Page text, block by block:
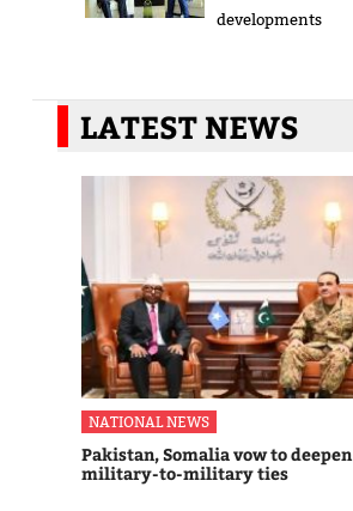
developments
LATEST NEWS
NATIONAL NEWS
Pakistan, Somalia vow to deepen
military-to-military ties